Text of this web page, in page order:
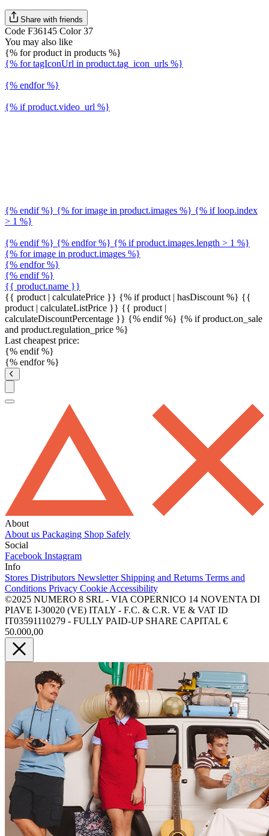
Share with friends
Code F36145 Color 37
You may also like
{% for product in products %}
{% for tagIconUrl in product.tag_icon_urls %}
{% endfor %}
{% if product.video_url %}
{% endif %} {% for image in product.images %} {% if loop.index
> 1 %}
{% endif %} {% endfor %} {% if product.images.length > 1 %}
{% for image in product.images %}
{% endfor %}
{% endif %}
{{ product.name }}
{{ product | calculatePrice }} {% if product | hasDiscount %} {{
product | calculateListPrice }} {{ product |
calculateDiscountPercentage }} {% endif %} {% if product.on_sale
and product.regulation_price %}
Last cheapest price:
{% endif %}
{% endfor %}
About
About us Packaging Shop Safely
Social
Facebook Instagram
Info
Stores Distributors Newsletter Shipping and Returns Terms and
Conditions Privacy Cookie Accessibility
©2025 NUMERO 8 SRL - VIA COPERNICO 14 NOVENTA DI
PIAVE I-30020 (VE) ITALY - F.C. & C.R. VE & VAT ID
IT03591110279 - FULLY PAID-UP SHARE CAPITAL €
50.000,00